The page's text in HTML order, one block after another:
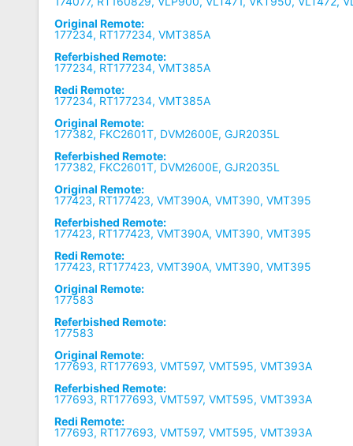
Original Remote:
177234, RT177234, VMT385A
Referbished Remote:
177234, RT177234, VMT385A
Redi Remote:
177234, RT177234, VMT385A
Original Remote:
177382, FKC2601T, DVM2600E, GJR2035L
Referbished Remote:
177382, FKC2601T, DVM2600E, GJR2035L
Original Remote:
177423, RT177423, VMT390A, VMT390, VMT395
Referbished Remote:
177423, RT177423, VMT390A, VMT390, VMT395
Redi Remote:
177423, RT177423, VMT390A, VMT390, VMT395
Original Remote:
177583
Referbished Remote:
177583
Original Remote:
177693, RT177693, VMT597, VMT595, VMT393A
Referbished Remote:
177693, RT177693, VMT597, VMT595, VMT393A
Redi Remote:
177693, RT177693, VMT597, VMT595, VMT393A